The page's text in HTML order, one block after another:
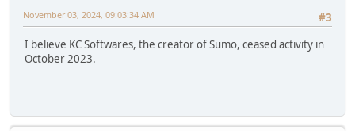
#3
November 03, 2024, 09:03:34 AM
I believe KC Softwares, the creator of Sumo, ceased activity in
October 2023.